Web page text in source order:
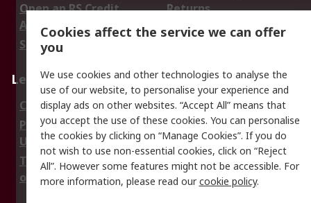
Open an RS Credit
Account
Returns
Scheduled Orders
Legal
Cookie Policy
Email Security
Privacy Policy -
Updated
Website Terms
Terms and Conditions
of Sale
Cookies affect the service we can offer
you
We use cookies and other technologies to analyse the
use of our website, to personalise your experience and
display ads on other websites. “Accept All” means that
you accept the use of these cookies. You can personalise
the cookies by clicking on “Manage Cookies”. If you do
not wish to use non-essential cookies, click on “Reject
All”. However some features might not be accessible. For
more information, please read ourcookie policy.